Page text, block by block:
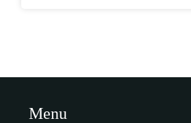
Menu